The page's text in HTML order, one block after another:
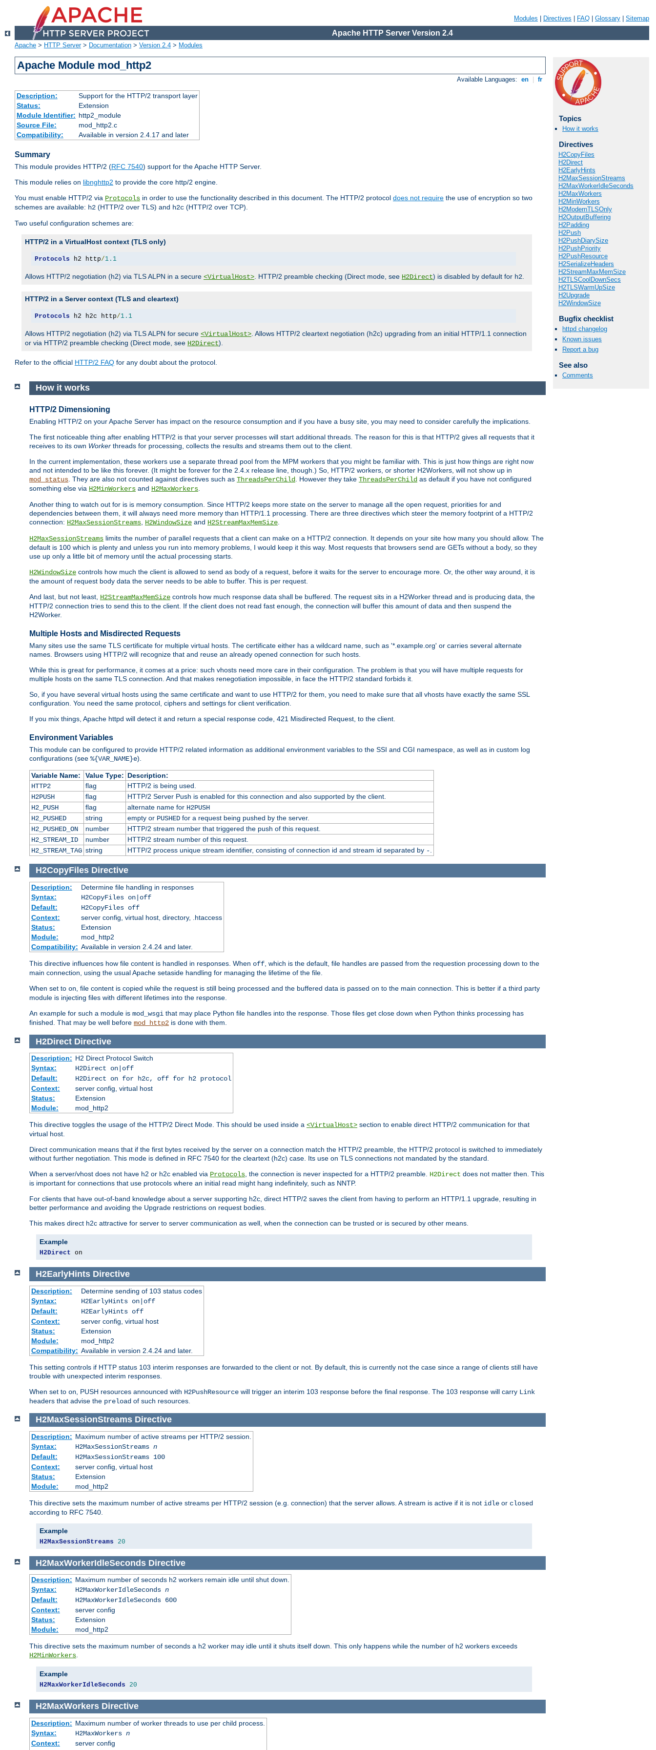
Modules Directives FAQ Glossary Sitemap
Apache HTTP Server Version 2.4
Apache > HTTP Server> Documentation > Version 2.4 > Modules
Apache Module mod_http2
Available Languages: en fr
Description:
Support for the HTTP/2 transport layer
Status:
Extension
Module Identifier: http2_module
Source File:
mod_http2.c
Compatibility:
Available in version 2.4.17 and later
Summary
This module provides HTTP/2 (RFC 7540) support for the Apache HTTP Server.
This module relies on libnghttp2 to provide the core http/2 engine.
You must enable HTTP/2 via Protocols in order to use the functionality described in this document. The HTTP/2 protocol does not require the use of encryption so two
schemes are available: h2 (HTTP/2 over TLS) and h2c (HTTP/2 over TCP).
Two useful configuration schemes are:
HTTP/2 in a VirtualHost context (TLS only)
Protocols h2 http/1.1
Allows HTTP/2 negotiation (h2) via TLS ALPN in a secure <VirtualHost>. HTTP/2 preamble checking (Direct mode, see H2Direct) is disabled by default for h2.
HTTP/2 in a Server context (TLS and cleartext)
Protocols h2 h2c http/1.1
Allows HTTP/2 negotiation (h2) via TLS ALPN for secure <VirtualHost>. Allows HTTP/2 cleartext negotiation (h2c) upgrading from an initial HTTP/1.1 connection
or via HTTP/2 preamble checking (Direct mode, see H2Direct).
Refer to the official HTTP/2 FAQ for any doubt about the protocol.
Topics
How it works
Directives
H2CopyFiles
H2Direct
H2EarlyHints
H2MaxSessionStreams
H2MaxWorkerIdleSeconds
H2MaxWorkers
H2MinWorkers
H2ModernTLSOnly
H2OutputBuffering
H2Padding
H2Push
H2PushDiarySize
H2PushPriority
H2PushResource
H2SerializeHeaders
H2StreamMaxMemSize
H2TLSCoolDownSecs
H2TLSWarmUpSize
H2Upgrade
H2WindowSize
Bugfix checklist
httpd changelog
Known issues
Report a bug
See also
Comments
How it works
HTTP/2 Dimensioning
Enabling HTTP/2 on your Apache Server has impact on the resource consumption and if you have a busy site, you may need to consider carefully the implications.
The first noticeable thing after enabling HTTP/2 is that your server processes will start additional threads. The reason for this is that HTTP/2 gives all requests that it
receives to its own Worker threads for processing, collects the results and streams them out to the client.
In the current implementation, these workers use a separate thread pool from the MPM workers that you might be familiar with. This is just how things are right now
and not intended to be like this forever. (It might be forever for the 2.4.x release line, though.) So, HTTP/2 workers, or shorter H2Workers, will not show up in
mod_status . They are also not counted against directives such as ThreadsPerChild . However they take ThreadsPerChild as default if you have not configured
something else via H2MinWorkers and H2MaxWorkers
Another thing to watch out for is is memory consumption. Since HTTP/2 keeps more state on the server to manage all the open request, priorities for and
dependencies between them, it will always need more memory than HTTP/1.1 processing. There are three directives which steer the memory footprint of a HTTP/2
connection: H2MaxSessionStreams H2WindowSize and H2StreamMaxMemSize
H2MaxSessionStreams limits the number of parallel requests that a client can make on a HTTP/2 connection. It depends on your site how many you should allow. The
default is 100 which is plenty and unless you run into memory problems, I would keep it this way. Most requests that browsers send are GETs without a body, so they
use up only a little bit of memory until the actual processing starts.
H2WindowSize controls how much the client is allowed to send as body of a request, before it waits for the server to encourage more. Or, the other way around, it is
the amount of request body data the server needs to be able to buffer. This is per request.
And last, but not least, H2StreamMaxMemSize controls how much response data shall be buffered. The request sits in a H2Worker thread and is producing data, the
HTTP/2 connection tries to send this to the client. If the client does not read fast enough, the connection will buffer this amount of data and then suspend the
H2Worker.
Multiple Hosts and Misdirected Requests
Many sites use the same TLS certificate for multiple virtual hosts. The certificate either has a wildcard name, such as '*.example.org' or carries several alternate
names. Browsers using HTTP/2 will recognize that and reuse an already opened connection for such hosts.
While this is great for performance, it comes at a price: such vhosts need more care in their configuration. The problem is that you will have multiple requests for
multiple hosts on the same TLS connection. And that makes renegotiation impossible, in face the HTTP/2 standard forbids it.
So, if you have several virtual hosts using the same certificate and want to use HTTP/2 for them, you need to make sure that all vhosts have exactly the same SSL
configuration. You need the same protocol, ciphers and settings for client verification.
If you mix things, Apache httpd will detect it and return a special response code, 421 Misdirected Request, to the client.
Environment Variables
This module can be configured to provide HTTP/2 related information as additional environment variables to the SSI and CGI namespace, as well as in custom log
configurations (see %{VAR_NAME}e).
Variable Name: Value Type: Description:
HTTP2
flag
HTTP/2 is being used.
H2PUSH
flag
HTTP/2 Server Push is enabled for this connection and also supported by the client.
H2_PUSH
flag alternate name for H2PUSH
H2_PUSHED
string empty or PUSHEDfor a request being pushed by the server.
H2_PUSHED_ON
number
HTTP/2 stream number that triggered the push of this request.
H2_STREAM_ID
number
HTTP/2 stream number of this request.
H2_STREAM_TAG string HTTP/2 process unique stream identifier, consisting of connection id and stream id separated by -.
H2CopyFiles Directive
Description:
Determine file handling in responses
Syntax:
H2CopyFiles on|off
Default:
H2CopyFiles off
Context:
server config, virtual host, directory, .htaccess
Status:
Extension
Module:
mod_http2
Compatibility: Available in version 2.4.24 and later.
This directive influences how file content is handled in responses. When off , which is the default, file handles are passed from the requestion processing down to the
main connection, using the usual Apache setaside handling for managing the lifetime of the file.
When set to on , file content is copied while the request is still being processed and the buffered data is passed on to the main connection. This is better if a third party
module is injecting files with different lifetimes into the response.
An example for such a module is mod_wsgi that may place Python file handles into the response. Those files get close down when Python thinks processing has
finished. That may be well before mod_http2 is done with them.
H2Direct Directive
Description: H2 Direct Protocol Switch
Syntax:
H2Direct on|off
Default:
H2Direct on for h2c, off for h2 protocol
Context:
server config, virtual host
Status:
Extension
Module:
mod_http2
This directive toggles the usage of the HTTP/2 Direct Mode. This should be used inside a <VirtualHost> section to enable direct HTTP/2 communication for that
virtual host.
Direct communication means that if the first bytes received by the server on a connection match the HTTP/2 preamble, the HTTP/2 protocol is switched to immediately
without further negotiation. This mode is defined in RFC 7540 for the cleartext (h2c) case. Its use on TLS connections not mandated by the standard.
When a server/vhost does not have h2 or h2c enabled via Protocols , the connection is never inspected for a HTTP/2 preamble. H2Direct does not matter then. This
is important for connections that use protocols where an initial read might hang indefinitely, such as NNTP.
For clients that have out-of-band knowledge about a server supporting h2c, direct HTTP/2 saves the client from having to perform an HTTP/1.1 upgrade, resulting in
better performance and avoiding the Upgrade restrictions on request bodies.
This makes direct h2c attractive for server to server communication as well, when the connection can be trusted or is secured by other means.
Example
H2Direct on
H2EarlyHints Directive
Description:
Determine sending of 103 status codes
Syntax:
H2EarlyHints on|off
Default:
H2EarlyHints off
Context:
server config, virtual host
Status:
Extension
Module:
mod_http2
Compatibility: Available in version 2.4.24 and later.
This setting controls if HTTP status 103 interim responses are forwarded to the client or not. By default, this is currently not the case since a range of clients still have
trouble with unexpected interim responses.
When set to on , PUSH resources announced with H2PushResource will trigger an interim 103 response before the final response. The 103 response will carry Link
headers that advise the preload of such resources.
H2MaxSessionStreams Directive
Description: Maximum number of active streams per HTTP/2 session.
Syntax:
H2MaxSessionStreams n
Default:
H2MaxSessionStreams 100
Context:
server config, virtual host
Status:
Extension
Module:
mod_http2
This directive sets the maximum number of active streams per HTTP/2 session (e.g. connection) that the server allows. A stream is active if it is not idle or closed
according to RFC 7540.
Example
H2MaxSessionStreams 20
H2MaxWorkerIdleSeconds Directive
Description: Maximum number of seconds h2 workers remain idle until shut down.
Syntax:
H2MaxWorkerIdleSeconds n
Default:
H2MaxWorkerIdleSeconds 600
Context:
server config
Status:
Extension
Module:
mod_http2
This directive sets the maximum number of seconds a h2 worker may idle until it shuts itself down. This only happens while the number of h2 workers exceeds
H2MinWorkers.
Example
H2MaxWorkerIdleSeconds 20
H2MaxWorkers Directive
Description: Maximum number of worker threads to use per child process.
Syntax:
H2MaxWorkers n
Context:
server config